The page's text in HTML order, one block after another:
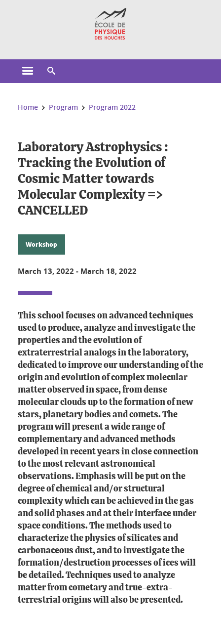
Open the main menu
You are here:
Home Program Program 2022
Laboratory Astrophysics :
Tracking the Evolution of
Cosmic Matter towards
Molecular Complexity =>
CANCELLED
Workshop
March 13, 2022 - March 18, 2022
This school focuses on advanced techniques
used to produce, analyze and investigate the
properties and the evolution of
extraterrestrial analogs in the laboratory,
dedicated to improve our understanding of the
origin and evolution of complex molecular
matter observed in space, from dense
molecular clouds up to the formation of new
stars, planetary bodies and comets. The
program will present a wide range of
complementary and advanced methods
developed in recent years in close connection
to the most relevant astronomical
observations. Emphasis will be put on the
degree of chemical and/or structural
complexity which can be achieved in the gas
and solid phases and at their interface under
space conditions. The methods used to
characterize the physics of silicates and
carbonaceous dust, and to investigate the
formation/destruction processes of ices will
be detailed. Techniques used to analyze
matter from cometary and true-extra-
terrestrial origins will also be presented.